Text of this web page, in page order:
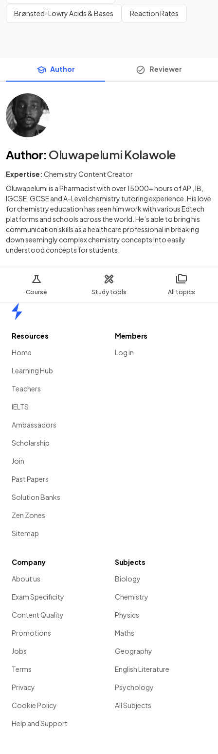
Course Study tools All topics
Brønsted-Lowry Acids & Bases Reaction Rates
Author Reviewer
Author: Oluwapelumi Kolawole
Expertise: Chemistry Content Creator
Oluwapelumi is a Pharmacist with over 15000+ hours of AP , IB,
IGCSE, GCSE and A-Level chemistry tutoring experience. His love
for chemistry education has seen him work with various Edtech
platforms and schools across the world. He’s able to bring his
communication skills as a healthcare professional in breaking
down seemingly complex chemistry concepts into easily
understood concepts for students.
Resources
Home
Learning Hub
Teachers
IELTS
Ambassadors
Scholarship
Join
Past Papers
Solution Banks
Zen Zones
Sitemap
Members
Log in
Company
About us
Exam Specificity
Content Quality
Promotions
Jobs
Terms
Privacy
Cookie Policy
Help and Support
Subjects
Biology
Chemistry
Physics
Maths
Geography
English Literature
Psychology
All Subjects